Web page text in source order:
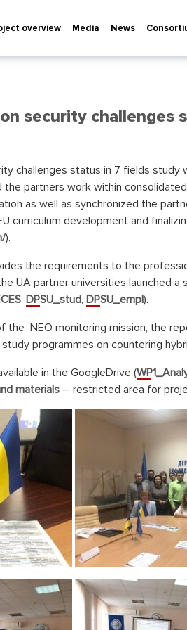
overview Media News
security
challenges status in 7 fields study
the partners work within
as well as synchronized the
curriculum development and
).
the requirements to the
UA partner universities launched
, DPSU_stud, DPSU_empl).
the NEO monitoring mission, the
programmes on countering
in the GoogleDrive (
materials – restricted area for